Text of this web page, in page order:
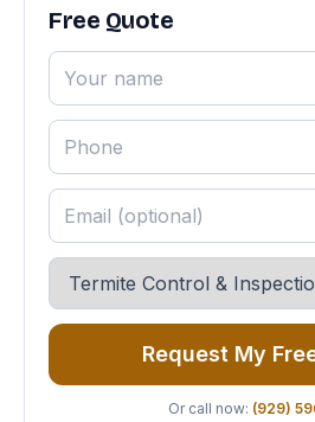
Free Quote
Request My
Or call now: (929)